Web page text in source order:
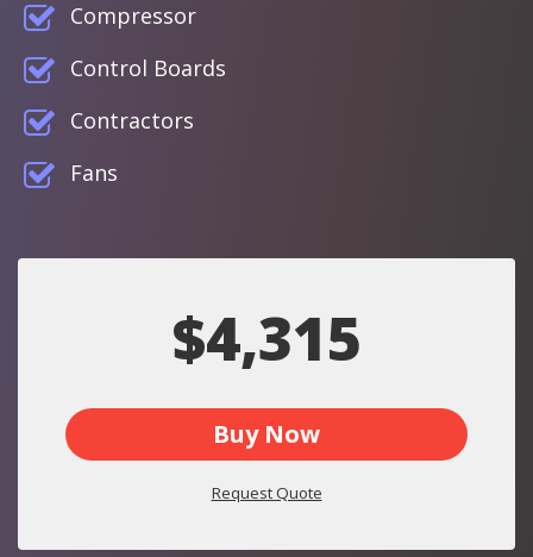
Compressor
Control Boards
Contractors
Fans
$4,315
Buy Now
Request Quote